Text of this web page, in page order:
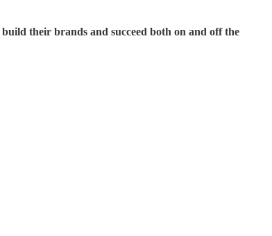
build their brands and succeed both on and off the